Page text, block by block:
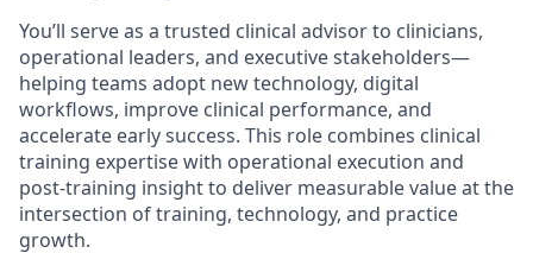
You’ll serve as a trusted clinical advisor to clinicians,
operational leaders, and executive stakeholders—
helping teams adopt new technology, digital
workflows, improve clinical performance, and
accelerate early success. This role combines clinical
training expertise with operational execution and
post-training insight to deliver measurable value at the
intersection of training, technology, and practice
growth.